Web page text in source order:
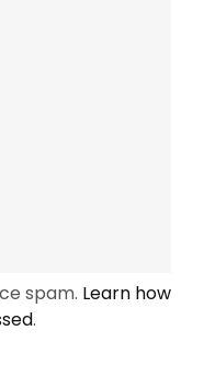
spam. Learn how
.